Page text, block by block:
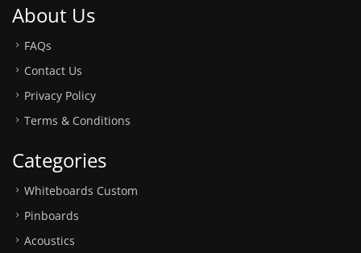
About Us
FAQs
Contact Us
Privacy Policy
Terms & Conditions
Categories
Whiteboards Custom
Pinboards
Acoustics